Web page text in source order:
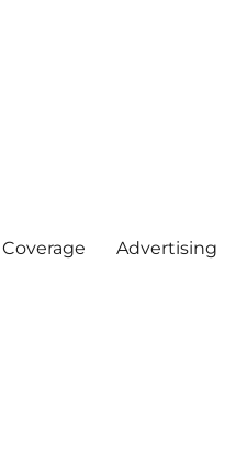
Advertising